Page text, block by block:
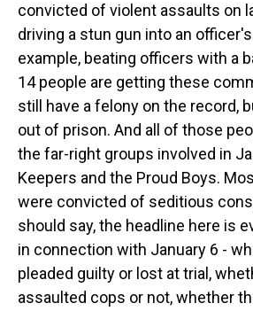
convicted of violent assaults on
driving a stun gun into an
example, beating officers with a
14 people are getting these
still have a felony on the record,
out of prison. And all of those
the far-right groups involved in
Keepers and the Proud Boys.
were convicted of seditious
should say, the headline here is
in connection with January 6 -
pleaded guilty or lost at trial,
assaulted cops or not, whether